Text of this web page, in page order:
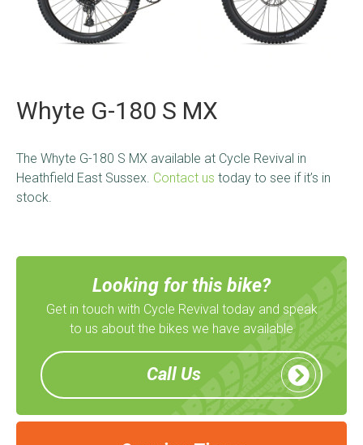
Whyte G-180 S MX
The Whyte G-180 S MX available at Cycle Revival in
Heathfield East Sussex. Contact us today to see if it’s in
stock.
Looking for this bike?
Get in touch with Cycle Revival today and speak
to us about the bikes we have available
Call Us